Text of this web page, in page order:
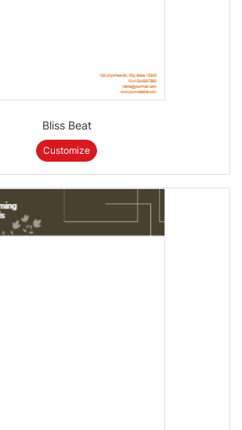
Bliss Beat
Customize